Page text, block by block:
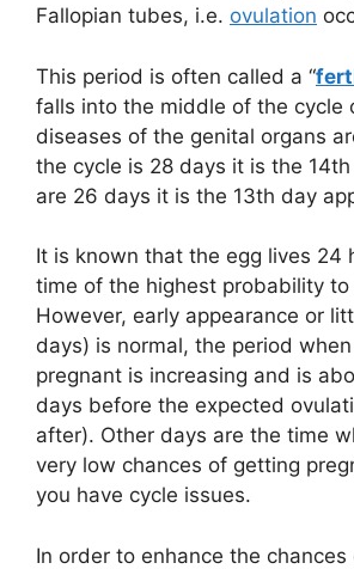
Fallopian tubes, i.e. ovulation
This period is often called a “
falls into the middle of the cycle
diseases of the genital organs
the cycle is 28 days it is the
are 26 days it is the 13th day
It is known that the egg lives 24
time of the highest probability
However, early appearance or
days) is normal, the period
pregnant is increasing and is
days before the expected
after). Other days are the time
very low chances of getting
you have cycle issues.
In order to enhance the